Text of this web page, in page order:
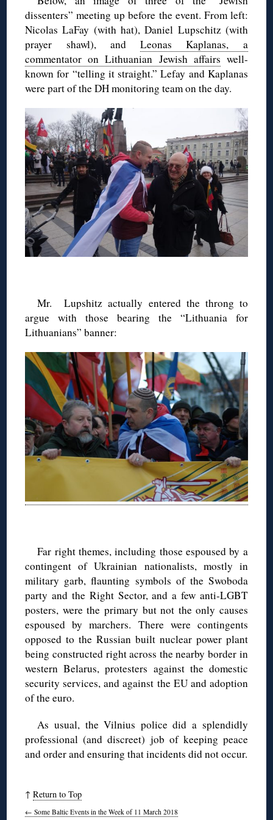
dissenters” meeting up before the event. From left:
Nicolas LaFay (with hat), Daniel Lupschitz (with
prayer shawl), andLeonas Kaplanas, a
commentator on Lithuanian Jewish affairs well-
known for “telling it straight.” Lefay and Kaplanas
were part of the DH monitoring team on the day.
Mr. Lupshitz actually entered the throng to
argue with those bearing the “Lithuania for
Lithuanians” banner:
Far right themes, including those espoused by a
contingent of Ukrainian nationalists, mostly in
military garb, flaunting symbols of the Swoboda
party and the Right Sector, and a few anti-LGBT
posters, were the primary but not the only causes
espoused by marchers. There were contingents
opposed to the Russian built nuclear power plant
being constructed right across the nearby border in
western Belarus, protesters against the domestic
security services, and against the EU and adoption
of the euro.
As usual, the Vilnius police did a splendidly
professional (and discreet) job of keeping peace
and order and ensuring that incidents did not occur.
↑Return to Top
← Some Baltic Events in the Week of 11 March 2018